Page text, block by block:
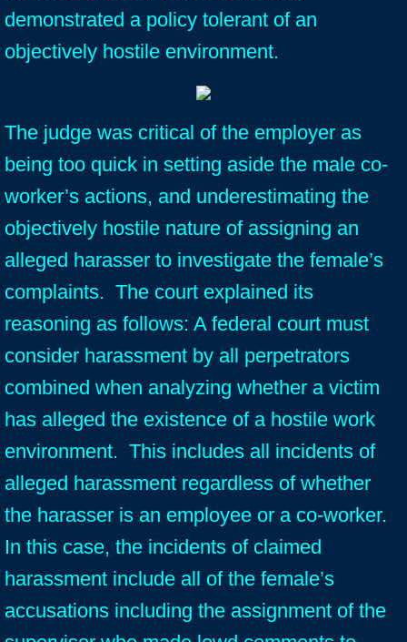
demonstrated a policy tolerant of an
objectively hostile environment.
The judge was critical of the employer as
being too quick in setting aside the male co-
worker’s actions, and underestimating the
objectively hostile nature of assigning an
alleged harasser to investigate the female’s
complaints. The court explained its
reasoning as follows: A federal court must
consider harassment by all perpetrators
combined when analyzing whether a victim
has alleged the existence of a hostile work
environment. This includes all incidents of
alleged harassment regardless of whether
the harasser is an employee or a co-worker.
In this case, the incidents of claimed
harassment include all of the female’s
accusations including the assignment of the